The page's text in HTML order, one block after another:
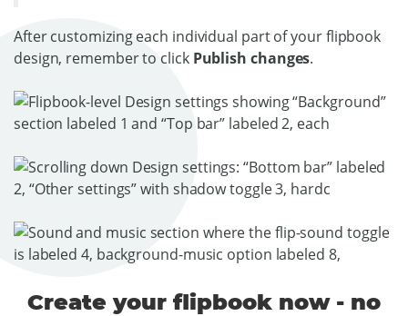
After customizing each individual part of your flipbook
design, remember to click Publish changes.
Create your flipbook now - no